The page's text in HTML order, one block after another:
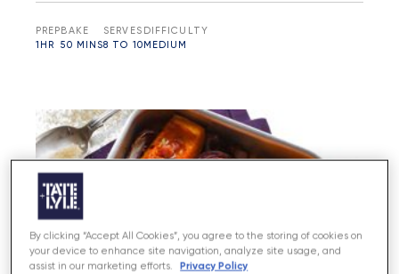
PREP
1HR
BAKE
50 MINS
SERVES
8 TO 10
DIFFICULTY
MEDIUM
By clicking “Accept All Cookies”, you agree to the storing of cookies on
your device to enhance site navigation, analyze site usage, and
assist in our marketing efforts.
Privacy Policy